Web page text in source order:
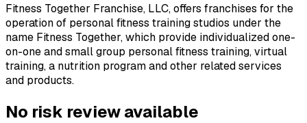
Fitness Together Franchise, LLC, offers franchises for the
operation of personal fitness training studios under the
name Fitness Together, which provide individualized one-
on-one and small group personal fitness training, virtual
training, a nutrition program and other related services
and products.
No risk review available